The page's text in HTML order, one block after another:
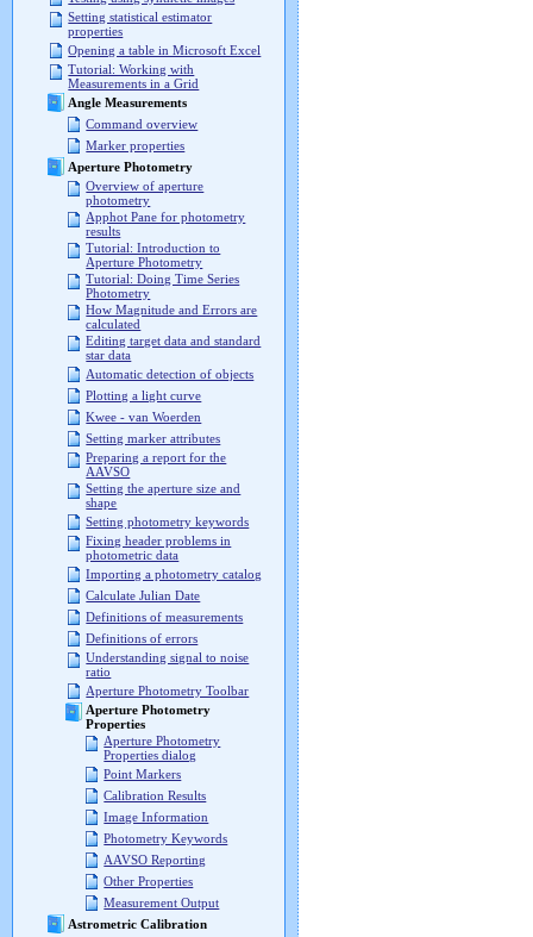
Setting statistical estimator
properties
Opening a table in Microsoft Excel
Tutorial: Working with
Measurements in a Grid
Angle Measurements
Command overview
Marker properties
Aperture Photometry
Overview of aperture
photometry
Apphot Pane for photometry
results
Tutorial: Introduction to
Aperture Photometry
Tutorial: Doing Time Series
Photometry
How Magnitude and Errors are
calculated
Editing target data and standard
star data
Automatic detection of objects
Plotting a light curve
Kwee - van Woerden
Setting marker attributes
Preparing a report for the
AAVSO
Setting the aperture size and
shape
Setting photometry keywords
Fixing header problems in
photometric data
Importing a photometry catalog
Calculate Julian Date
Definitions of measurements
Definitions of errors
Understanding signal to noise
ratio
Aperture Photometry Toolbar
Aperture Photometry
Properties
Aperture Photometry
Properties dialog
Point Markers
Calibration Results
Image Information
Photometry Keywords
AAVSO Reporting
Other Properties
Measurement Output
Astrometric Calibration